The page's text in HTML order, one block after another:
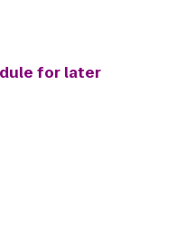
for later